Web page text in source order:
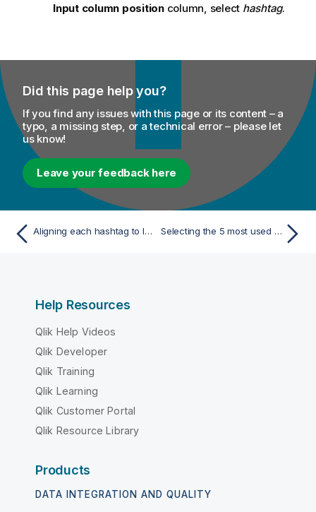
Input column positioncolumn, select hashtag.
Did this page help you?
If you find any issues with this page or its content – a
typo, a missing step, or a technical error – please let
us know!
Leave your feedback here
Aligning each hashtag to lower case Selecting the 5 most used hashtags in each 20 seconds
Help Resources
Qlik Help Videos
Qlik Developer
Qlik Training
Qlik Learning
Qlik Customer Portal
Qlik Resource Library
Products
DATA INTEGRATION AND QUALITY